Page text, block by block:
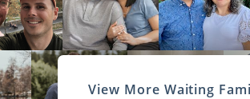
View More Waiting